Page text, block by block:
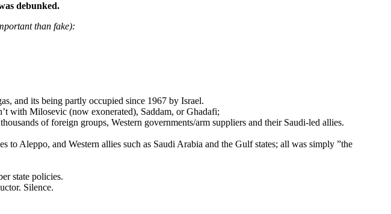
debunked.
than fake):
and its being partly occupied since 1967 by Israel.
with Milosevic (now exonerated), Saddam, or Ghadafi;
of foreign groups, Western governments/arm suppliers and their Saudi-led allies.
Aleppo, and Western allies such as Saudi Arabia and the Gulf states; all was simply ”the
state policies.
Silence.